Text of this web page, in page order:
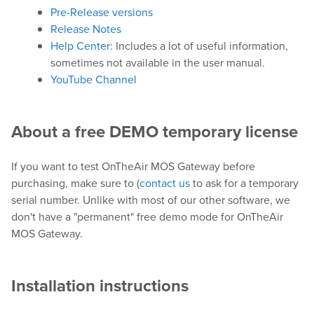
OnTheAir Video
OnTheAir Video Express
OnTheAir CG
AMP Server
OnTheAir MOS Gateway
OnTheAir Flow
Pre-Release versions
Release Notes
Help Center: Includes a lot of useful information,
sometimes not available in the user manual.
YouTube Channel
About a free DEMO temporary license
If you want to test OnTheAir MOS Gateway before
purchasing, make sure to (contact usto ask for a temporary
serial number. Unlike with most of our other software, we
don't have a "permanent" free demo mode for OnTheAir
MOS Gateway.
Installation instructions